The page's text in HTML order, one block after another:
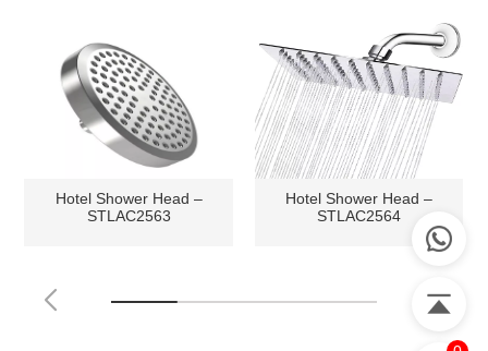
Hotel Shower Head –
STLAC2563
Hotel Shower Head –
STLAC2564